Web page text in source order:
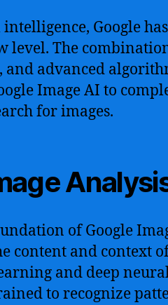
Google
level. The
and advanced
Image AI to
for images.
of Google
content and context
and deep
to recognize